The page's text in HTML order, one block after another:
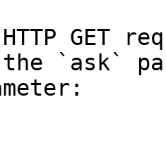
GET
`ask`